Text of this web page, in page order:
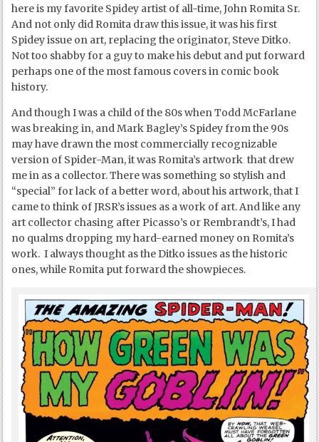
here is my favorite Spidey artist of all-time, John Romita Sr.
And not only did Romita draw this issue, it was his first
Spidey issue on art, replacing the originator, Steve Ditko.
Not too shabby for a guy to make his debut and put forward
perhaps one of the most famous covers in comic book
history.
And though I was a child of the 80s when Todd McFarlane
was breaking in, and Mark Bagley’s Spidey from the 90s
may have drawn the most commercially recognizable
version of Spider-Man, it was Romita’s artwork that drew
me in as a collector. There was something so stylish and
“special” for lack of a better word, about his artwork, that I
came to think of JRSR’s issues as a work of art. And like any
art collector chasing after Picasso’s or Rembrandt’s, I had
no qualms dropping my hard-earned money on Romita’s
work. I always thought as the Ditko issues as the historic
ones, while Romita put forward the showpieces.